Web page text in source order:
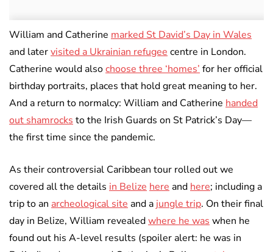
William and Catherine marked St David’s Day in Wales
and latervisited a Ukrainian refugee centre in London.
Catherine would alsochoose three ‘homes’ for her official
birthday portraits, places that hold great meaning to her.
And a return to normalcy: William and Catherine handed
out shamrocks to the Irish Guards on St Patrick’s Day—
the first time since the pandemic.
As their controversial Caribbean tour rolled out we
covered all the details in Belize here and here; including a
trip to an archeological site and a jungle trip. On their final
day in Belize, William revealedwhere he was when he
found out his A-level results (spoiler alert: he was in